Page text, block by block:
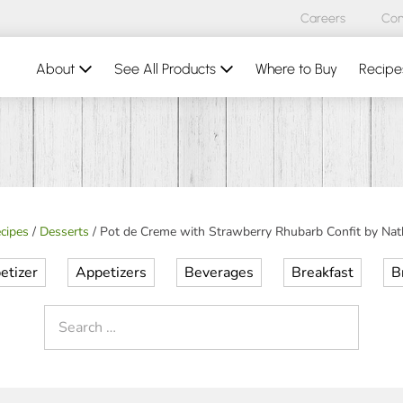
Careers
About See All Products Where to Buy
/ Desserts / Pot de Creme with Strawberry Rhubarb Confit by
Appetizers Beverages Breakfast
for: